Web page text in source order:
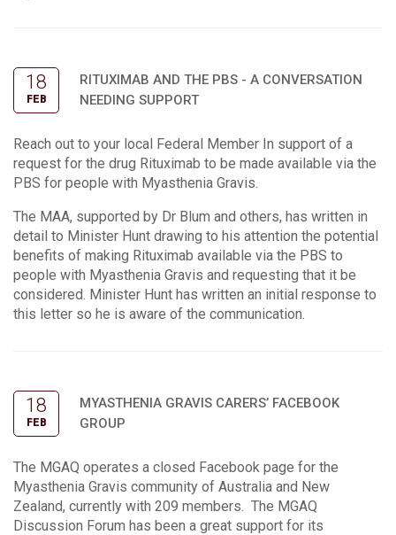
18
FEB
RITUXIMAB AND THE PBS - A CONVERSATION
NEEDING SUPPORT
Reach out to your local Federal Member In support of a
request for the drug Rituximab to be made available via the
PBS for people with Myasthenia Gravis.
The MAA, supported by Dr Blum and others, has written in
detail to Minister Hunt drawing to his attention the potential
benefits of making Rituximab available via the PBS to
people with Myasthenia Gravis and requesting that it be
considered. Minister Hunt has written an initial response to
this letter so he is aware of the communication.
18
FEB
MYASTHENIA GRAVIS CARERS’ FACEBOOK
GROUP
The MGAQ operates a closed Facebook page for the
Myasthenia Gravis community of Australia and New
Zealand, currently with 209 members. The MGAQ
Discussion Forum has been a great support for its